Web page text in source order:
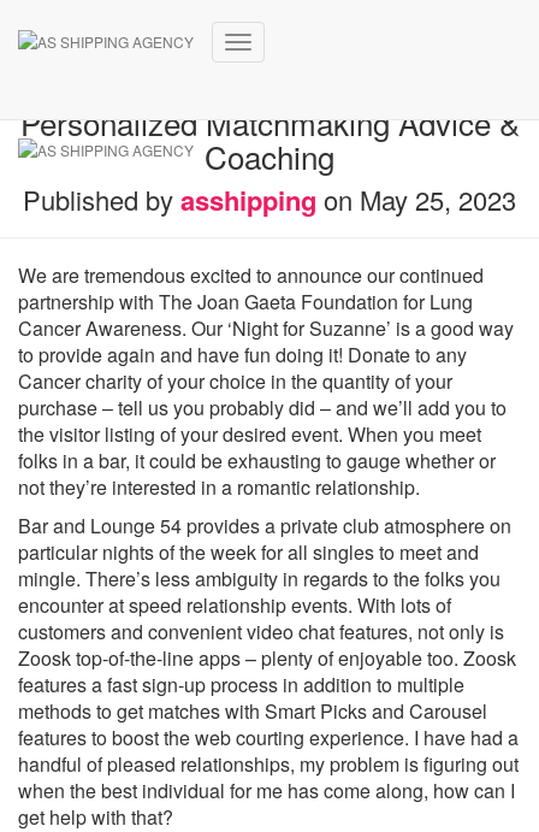
Toggle
Personalized Matchmaking Advice &
Coaching
Published byasshipping on May 25, 2023
We are tremendous excited to announce our continued
partnership with The Joan Gaeta Foundation for Lung
Cancer Awareness. Our ‘Night for Suzanne’ is a good way
to provide again and have fun doing it! Donate to any
Cancer charity of your choice in the quantity of your
purchase – tell us you probably did – and we’ll add you to
the visitor listing of your desired event. When you meet
folks in a bar, it could be exhausting to gauge whether or
not they’re interested in a romantic relationship.
Bar and Lounge 54 provides a private club atmosphere on
particular nights of the week for all singles to meet and
mingle. There’s less ambiguity in regards to the folks you
encounter at speed relationship events. With lots of
customers and convenient video chat features, not only is
Zoosk top-of-the-line apps – plenty of enjoyable too. Zoosk
features a fast sign-up process in addition to multiple
methods to get matches with Smart Picks and Carousel
features to boost the web courting experience. I have had a
handful of pleased relationships, my problem is figuring out
when the best individual for me has come along, how can I
get help with that?